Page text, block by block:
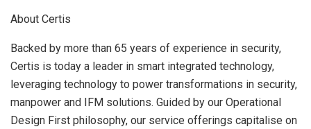
About Certis
Backed by more than 65 years of experience in security,
Certis is today a leader in smart integrated technology,
leveraging technology to power transformations in security,
manpower and IFM solutions. Guided by our Operational
Design First philosophy, our service offerings capitalise on